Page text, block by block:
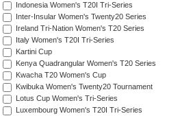
Indonesia Women's T20I Tri-Series
Inter-Insular Women's Twenty20 Series
Ireland Tri-Nation Women's T20 Series
Italy Women's T20I Tri-Series
Kartini Cup
Kenya Quadrangular Women's T20 Series
Kwacha T20 Women's Cup
Kwibuka Women's Twenty20 Tournament
Lotus Cup Women's Tri-Series
Luxembourg Women's T20I Tri-Series